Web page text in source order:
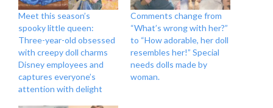
Meet this season’s
spooky little queen:
Three-year-old obsessed
with creepy doll charms
Disney employees and
captures everyone’s
attention with delight
Comments change from
“What’s wrong with her?”
to “How adorable, her doll
resembles her!” Special
needs dolls made by
woman.